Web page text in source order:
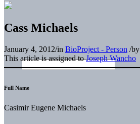
Cass Michaels
January 4, 2012/in BioProject - Person /by
This article is assigned toJoseph Wancho
Full Name
Casimir Eugene Michaels